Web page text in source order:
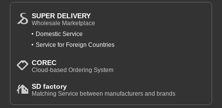
SUPER DELIVERY
Wholesale Marketplace
Domestic Service
Service for Foreign Countries
COREC
Cloud-based Ordering System
SD factory
Matching Service between manufacturers and brands